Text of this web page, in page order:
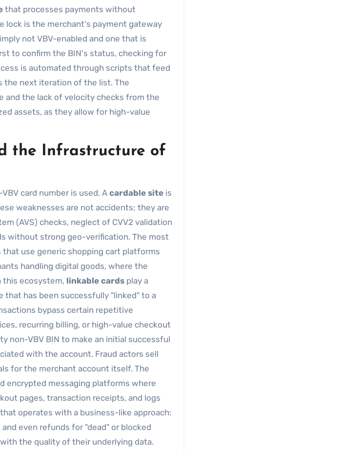
that processes payments without
lock is the merchant's payment gateway
not VBV-enabled and one that is
to confirm the BIN's status, checking for
is automated through scripts that feed
the next iteration of the list. The
and the lack of velocity checks from the
assets, as they allow for high-value
the Infrastructure of
card number is used. A cardable site is
weaknesses are not accidents; they are
(AVS) checks, neglect of CVV2 validation
without strong geo-verification. The most
use generic shopping cart platforms
handling digital goods, where the
this ecosystem, linkable cards play a
that has been successfully "linked" to a
bypass certain repetitive
recurring billing, or high-value checkout
non-VBV BIN to make an initial successful
with the account. Fraud actors sell
for the merchant account itself. The
encrypted messaging platforms where
pages, transaction receipts, and logs
operates with a business-like approach:
even refunds for "dead" or blocked
the quality of their underlying data.